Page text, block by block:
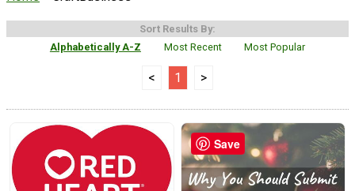
Sort Results By:
Alphabetically A-Z
Most Recent Most Popular
< 1 >
Save